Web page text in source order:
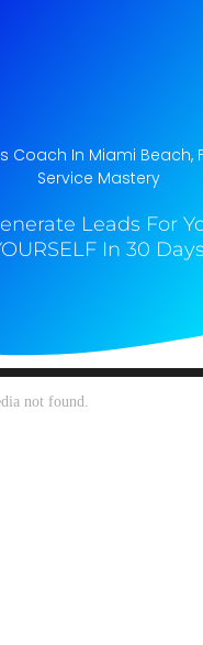
Coach In Miami Beach,
Service Mastery
Leads For
In 30